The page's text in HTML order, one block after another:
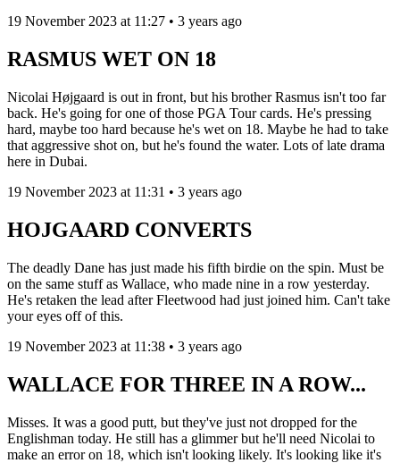
19 November 2023 at 11:27 • 3 years ago
RASMUS WET ON 18
Nicolai Højgaard is out in front, but his brother Rasmus isn't too far
back. He's going for one of those PGA Tour cards. He's pressing
hard, maybe too hard because he's wet on 18. Maybe he had to take
that aggressive shot on, but he's found the water. Lots of late drama
here in Dubai.
19 November 2023 at 11:31 • 3 years ago
HOJGAARD CONVERTS
The deadly Dane has just made his fifth birdie on the spin. Must be
on the same stuff as Wallace, who made nine in a row yesterday.
He's retaken the lead after Fleetwood had just joined him. Can't take
your eyes off of this.
19 November 2023 at 11:38 • 3 years ago
WALLACE FOR THREE IN A ROW...
Misses. It was a good putt, but they've just not dropped for the
Englishman today. He still has a glimmer but he'll need Nicolai to
make an error on 18, which isn't looking likely. It's looking like it's